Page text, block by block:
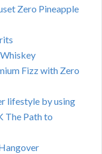
Zero Pineapple
Fizz with Zero
lifestyle by using
The Path to